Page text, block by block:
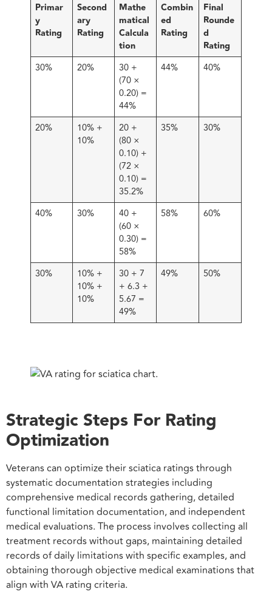
Primar
y
Rating
Second
ary
Rating
Mathe
matical
Calcula
tion
Combin
ed
Rating
Final
Rounde
d
Rating
30%
20%
30 +
(70 ×
0.20) =
44%
44% 40%
20%
10% +
10%
20 +
(80 ×
0.10) +
(72 ×
0.10) =
35.2%
35% 30%
40% 30%
40 +
(60 ×
0.30) =
58%
58% 60%
30%
10% +
10% +
10%
30 + 7
+ 6.3 +
5.67 =
49%
49% 50%
Strategic Steps For Rating
Optimization
Veterans can optimize their sciatica ratings through
systematic documentation strategies including
comprehensive medical records gathering, detailed
functional limitation documentation, and independent
medical evaluations. The process involves collecting all
treatment records without gaps, maintaining detailed
records of daily limitations with specific examples, and
obtaining thorough objective medical examinations that
align with VA rating criteria.